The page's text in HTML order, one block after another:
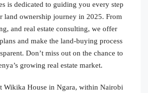
is dedicated to guiding you every step
land ownership journey in 2025. From
and real estate consulting, we offer
and make the land-buying process
Don’t miss out on the chance to
growing real estate market.
Wikika House in Ngara, within Nairobi